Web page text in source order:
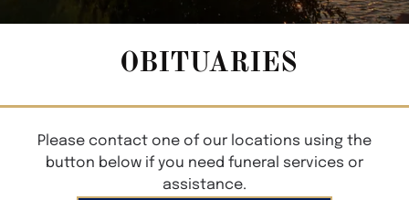
OBITUARIES
Please contact one of our locations using the
button below if you need funeral services or
assistance.